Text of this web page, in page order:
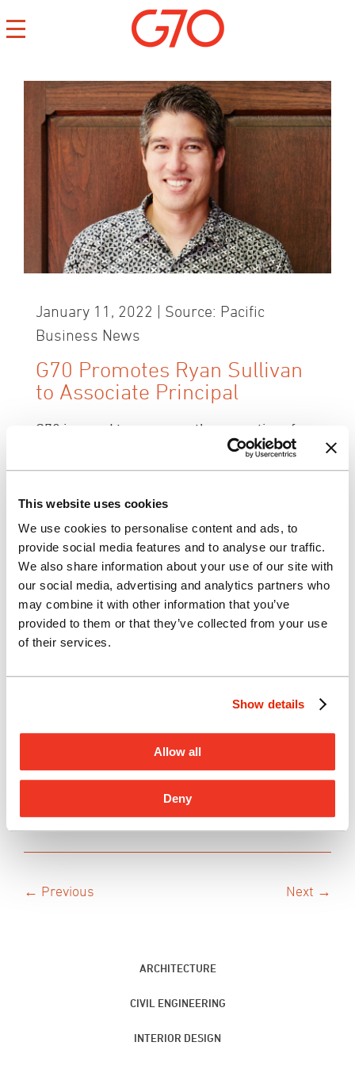
This website uses cookies
We use cookies to personalise content and ads, to
provide social media features and to analyse our traffic.
We also share information about your use of our site with
our social media, advertising and analytics partners who
may combine it with other information that you’ve
provided to them or that they’ve collected from your use
of their services.
Show details
Allow all
Deny
CONTACT
PRIVACY
January 11, 2022 | Source: Pacific
Business News
G70 Promotes Ryan Sullivan
to Associate Principal
G70 is proud to announce the promotion of
Ryan Sullivan, AIA, LEED AP to Associate
Principal. Joining G70 in January 2008,
Architect with the firm. Through his 22 years
of design experience, Sullivan has built an
extensive background designing solutions for
various education, institution, research,
commercial, residential, and hospitality
environments throughout the United States,
Hawaiian Islands, and Asia. By collaborating
approach prompts authentic, thoughtful
design concepts and environments rooted in
strategies. He is a registered Architect in the
← Previous Next →
ARCHITECTURE
CIVIL ENGINEERING
INTERIOR DESIGN